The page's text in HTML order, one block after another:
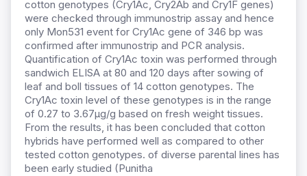
cotton genotypes (Cry1Ac, Cry2Ab and Cry1F genes)
were checked through immunostrip assay and hence
only Mon531 event for Cry1Ac gene of 346 bp was
confirmed after immunostrip and PCR analysis.
Quantification of Cry1Ac toxin was performed through
sandwich ELISA at 80 and 120 days after sowing of
leaf and boll tissues of 14 cotton genotypes. The
Cry1Ac toxin level of these genotypes is in the range
of 0.27 to 3.67µg/g based on fresh weight tissues.
From the results, it has been concluded that cotton
hybrids have performed well as compared to other
tested cotton genotypes. of diverse parental lines has
been early studied (Punitha